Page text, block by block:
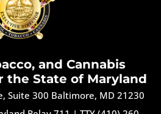
and Cannabis
the State of Maryland
Suite 300 Baltimore, MD 21230